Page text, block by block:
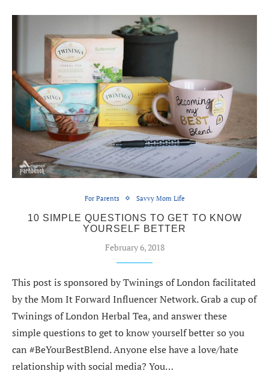
For Parents Savvy Mom Life
10 SIMPLE QUESTIONS TO GET TO KNOW
YOURSELF BETTER
February 6, 2018
This post is sponsored by Twinings of London facilitated
by the Mom It Forward Influencer Network. Grab a cup of
Twinings of London Herbal Tea, and answer these
simple questions to get to know yourself better so you
can #BeYourBestBlend. Anyone else have a love/hate
relationship with social media? You…